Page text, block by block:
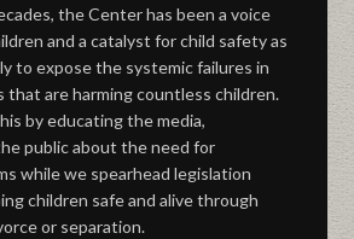
the Center has been a voice
and a catalyst for child safety as
to expose the systemic failures in
that are harming countless children.
by educating the media,
public about the need for
while we spearhead legislation
children safe and alive through
or separation.